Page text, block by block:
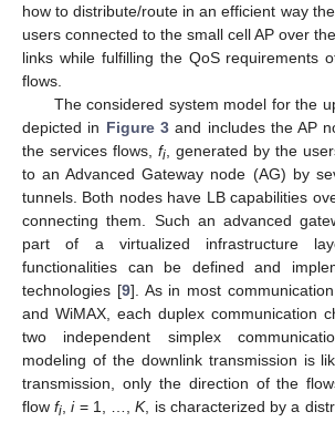
how to distribute/route in an efficient way
users connected to the small cell AP over
links while fulfilling the QoS requirements
flows.
The considered system model for the
depicted in Figure 3and includes the AP
the services flows, fi , generated by the
to an Advanced Gateway node (AG) by
tunnels. Both nodes have LB capabilities
connecting them. Such an advanced
part of a virtualized infrastructure
functionalities can be defined and
technologies [9]. As in most
and WiMAX, each duplex communication
two independent simplex
modeling of the downlink transmission is
transmission, only the direction of the
flowfi ,i= 1, …,K, is characterized by a